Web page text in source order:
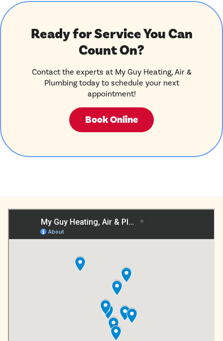
Ready for Service You Can
Count On?
Contact the experts at My Guy Heating, Air &
Plumbing today to schedule your next
appointment!
Book Online